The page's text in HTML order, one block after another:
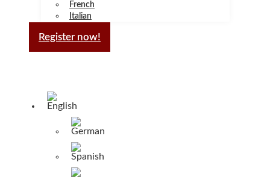
French
Italian
Register now!